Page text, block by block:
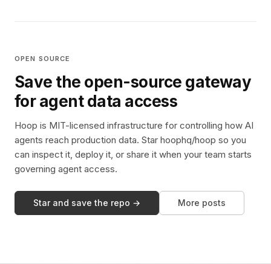
OPEN SOURCE
Save the open-source gateway
for agent data access
Hoop is MIT-licensed infrastructure for controlling how AI
agents reach production data. Star hoophq/hoop so you
can inspect it, deploy it, or share it when your team starts
governing agent access.
Star and save the repo → More posts